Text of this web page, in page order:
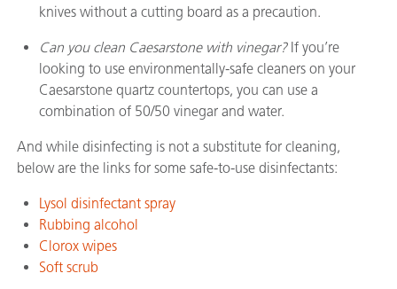
knives without a cutting board as a precaution.
Can you clean Caesarstone with vinegar?If you’re
looking to use environmentally-safe cleaners on your
Caesarstone quartz countertops, you can use a
combination of 50/50 vinegar and water.
And while disinfecting is not a substitute for cleaning,
below are the links for some safe-to-use disinfectants:
Lysol disinfectant spray
Rubbing alcohol
Clorox wipes
Soft scrub